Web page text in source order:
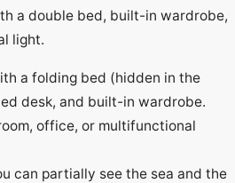
a double bed, built-in wardrobe,
light.
a folding bed (hidden in the
desk, and built-in wardrobe.
office, or multifunctional
can partially see the sea and the